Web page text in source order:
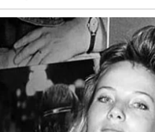
Small daily actions
long-term results.